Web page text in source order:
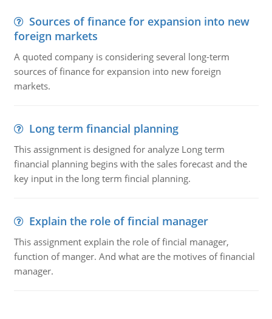
Sources of finance for expansion into new
foreign markets
A quoted company is considering several long-term
sources of finance for expansion into new foreign
markets.
Long term financial planning
This assignment is designed for analyze Long term
financial planning begins with the sales forecast and the
key input in the long term fincial planning.
Explain the role of fincial manager
This assignment explain the role of fincial manager,
function of manger. And what are the motives of financial
manager.